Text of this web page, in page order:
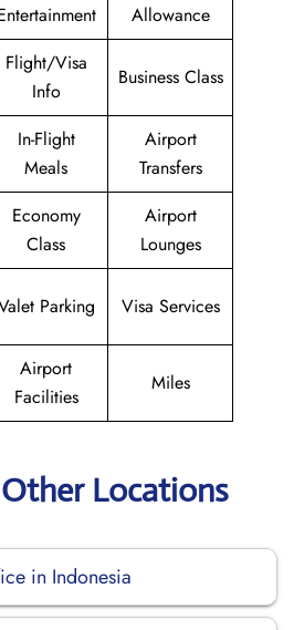
Allowance
Flight/Visa
Info
Business Class
In-Flight
Meals
Airport
Transfers
Economy
Class
Airport
Lounges
Parking Visa Services
Airport
Facilities
Miles
Locations
in Indonesia